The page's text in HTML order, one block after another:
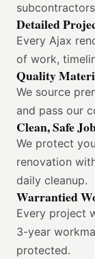
Detailed
Every Ajax
of work,
Quality
We source
and pass our
Clean, Safe
We protect
renovation
daily cleanup.
Warrantied
Every project
3-year
protected.